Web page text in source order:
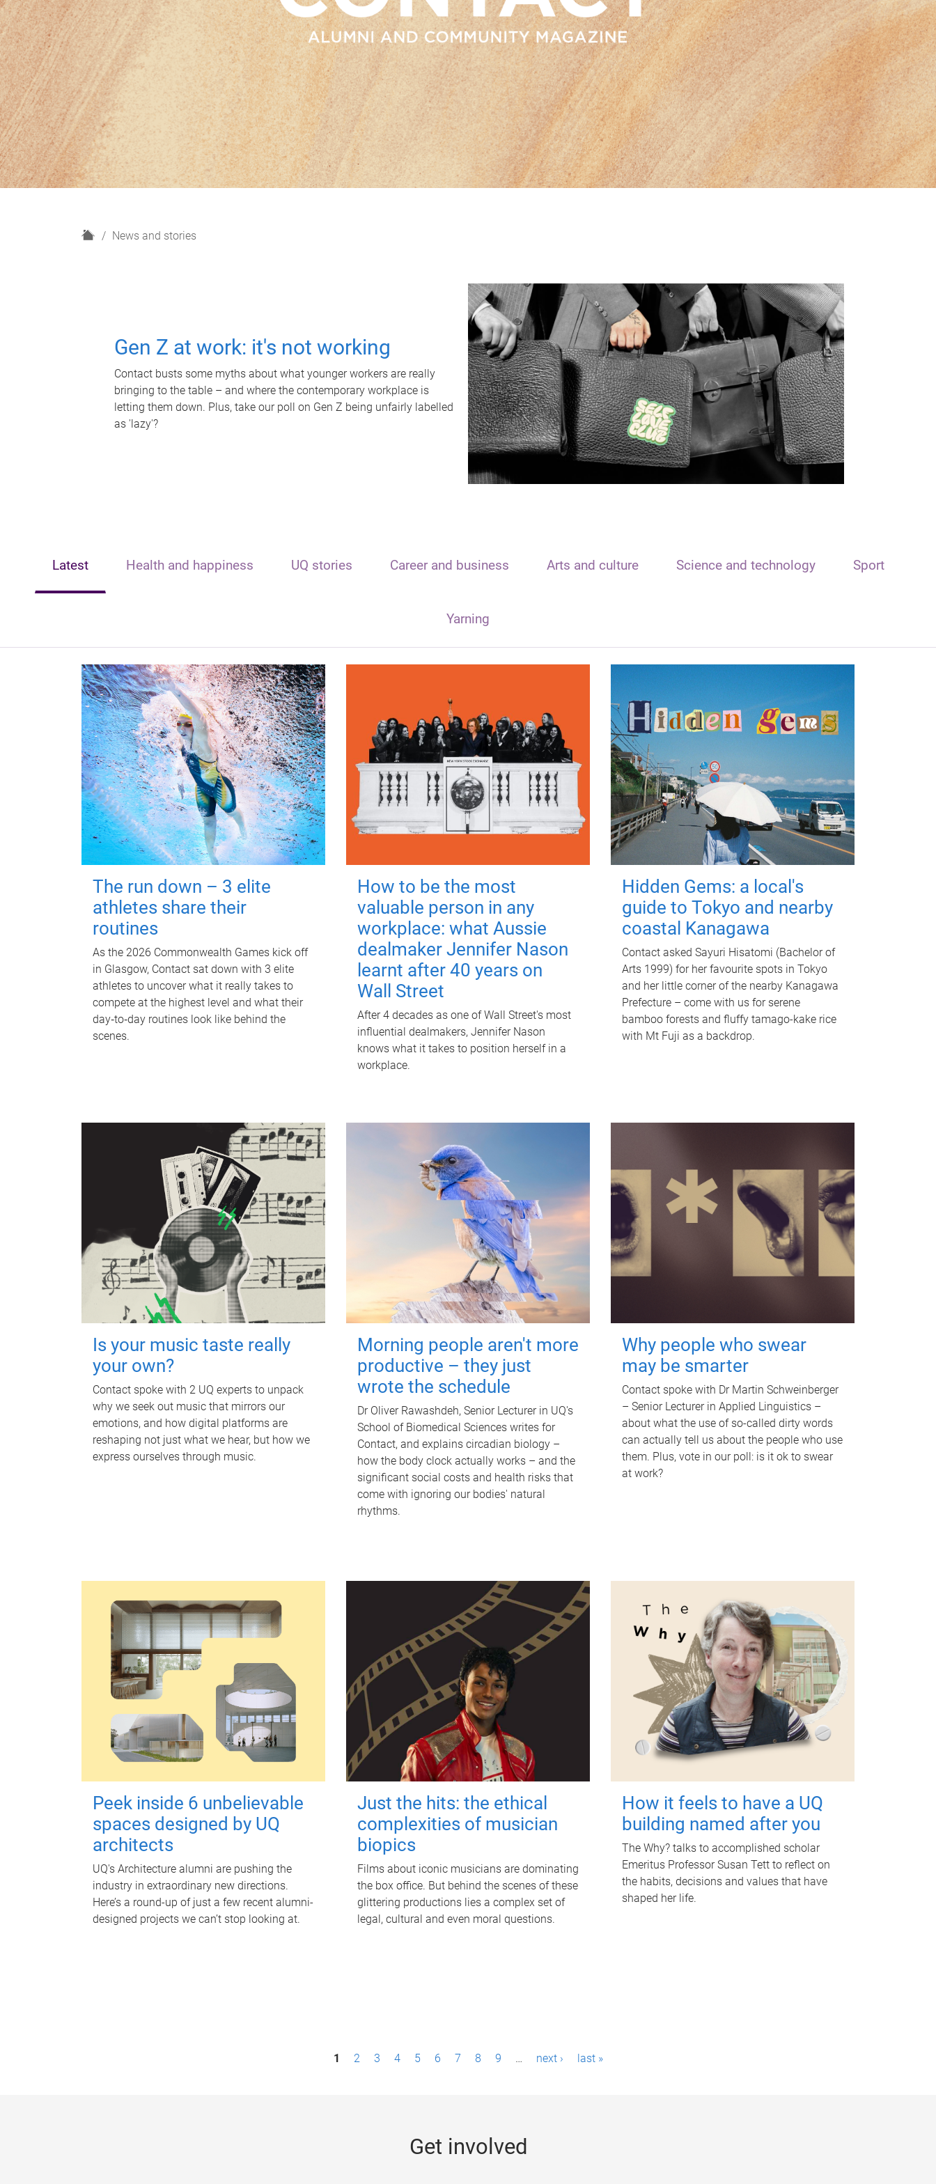
H
News and stories
Gen Z at work: it's not working
Contact busts some myths about what younger workers are really
bringing to the table – and where the contemporary workplace is
letting them down. Plus, take our poll on Gen Z being unfairly labelled
as 'lazy'?
Latest Health and happiness UQ stories Career and business Arts and culture Science and technology Sport
Yarning
The run down – 3 elite
athletes share their
routines
As the 2026 Commonwealth Games kick off
in Glasgow, Contact sat down with 3 elite
athletes to uncover what it really takes to
compete at the highest level and what their
day‑to‑day routines look like behind the
scenes.
How to be the most
valuable person in any
workplace: what Aussie
dealmaker Jennifer Nason
learnt after 40 years on
Wall Street
After 4 decades as one of Wall Street's most
influential dealmakers, Jennifer Nason
knows what it takes to position herself in a
workplace.
Hidden Gems: a local's
guide to Tokyo and nearby
coastal Kanagawa
Contact asked Sayuri Hisatomi (Bachelor of
Arts 1999) for her favourite spots in Tokyo
and her little corner of the nearby Kanagawa
Prefecture – come with us for serene
bamboo forests and fluffy tamago-kake rice
with Mt Fuji as a backdrop.
Is your music taste really
your own?
Contact spoke with 2 UQ experts to unpack
why we seek out music that mirrors our
emotions, and how digital platforms are
reshaping not just what we hear, but how we
express ourselves through music.
Morning people aren't more
productive – they just
wrote the schedule
Dr Oliver Rawashdeh, Senior Lecturer in UQ's
School of Biomedical Sciences writes for
Contact, and explains circadian biology –
how the body clock actually works – and the
significant social costs and health risks that
come with ignoring our bodies' natural
rhythms.
Why people who swear
may be smarter
Contact spoke with Dr Martin Schweinberger
– Senior Lecturer in Applied Linguistics –
about what the use of so-called dirty words
can actually tell us about the people who use
them. Plus, vote in our poll: is it ok to swear
at work?
Peek inside 6 unbelievable
spaces designed by UQ
architects
UQ's Architecture alumni are pushing the
industry in extraordinary new directions.
Here’s a round-up of just a few recent alumni-
designed projects we can’t stop looking at.
Just the hits: the ethical
complexities of musician
biopics
Films about iconic musicians are dominating
the box office. But behind the scenes of these
glittering productions lies a complex set of
legal, cultural and even moral questions.
How it feels to have a UQ
building named after you
The Why? talks to accomplished scholar
Emeritus Professor Susan Tett to reflect on
the habits, decisions and values that have
shaped her life.
1 2 3 4 5 6 7 8 9 … next › last »
Get involved